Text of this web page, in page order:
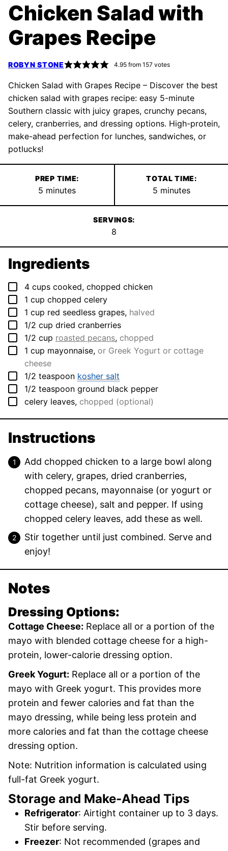
Chicken Salad with
Grapes Recipe
ROBYN STONE 4.95from 157votes
Chicken Salad with Grapes Recipe – Discover the best
chicken salad with grapes recipe: easy 5-minute
Southern classic with juicy grapes, crunchy pecans,
celery, cranberries, and dressing options. High-protein,
make-ahead perfection for lunches, sandwiches, or
potlucks!
PREP TIME:
5 minutes
minutes
TOTAL TIME:
5 minutes
minutes
SERVINGS:
8
Ingredients
▢
4 cups cooked, chopped chicken
▢
1 cup chopped celery
▢
1 cup red seedless grapes, halved
▢
1/2 cup dried cranberries
▢
1/2 cup roasted pecans, chopped
▢
1 cup mayonnaise, or Greek Yogurt or cottage
cheese
▢
1/2 teaspoon kosher salt
▢
1/2 teaspoon ground black pepper
▢
celery leaves, chopped (optional)
Instructions
Add chopped chicken to a large bowl along
with celery, grapes, dried cranberries,
chopped pecans, mayonnaise (or yogurt or
cottage cheese), salt and pepper. If using
chopped celery leaves, add these as well.
Stir together until just combined. Serve and
enjoy!
Notes
Dressing Options:
Cottage Cheese: Replace all or a portion of the
mayo with blended cottage cheese for a high-
protein, lower-calorie dressing option.
Greek Yogurt: Replace all or a portion of the
mayo with Greek yogurt. This provides more
protein and fewer calories and fat than the
mayo dressing, while being less protein and
more calories and fat than the cottage cheese
dressing option.
Note: Nutrition information is calculated using
full-fat Greek yogurt.
Storage and Make-Ahead Tips
Refrigerator: Airtight container up to 3 days.
Stir before serving.
Freezer: Not recommended (grapes and